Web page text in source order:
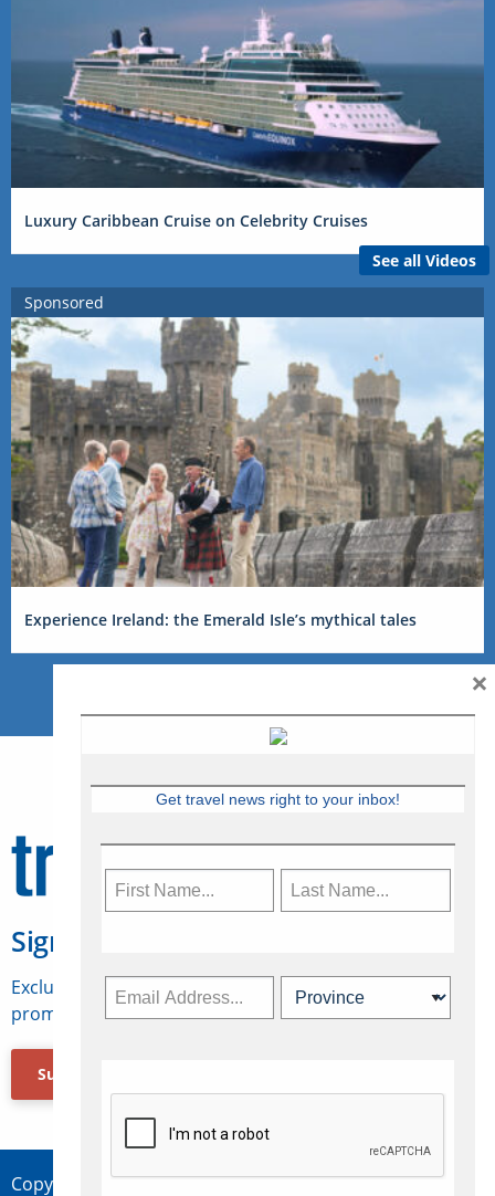
Luxury Caribbean Cruise on Celebrity Cruises
See all Videos
Sponsored
Experience Ireland: the Emerald Isle’s mythical tales
Sign Up for Travelweek
Exclusive access to Canadian travel industry news,
promotions, jobs, FAMs and more.
Subscribe Now
Copyright © 2026 Concepts Travel Media Ltd.
Get travel news right to your inbox!
×